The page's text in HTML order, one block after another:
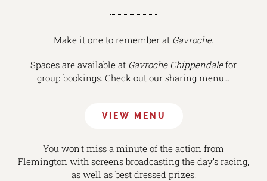
Make it one to remember at Gavroche.
Spaces are available at Gavroche Chippendalefor
group bookings. Check out our sharing menu…
VIEW MENU
You won’t miss a minute of the action from
Flemington with screens broadcasting the day’s racing,
as well as best dressed prizes.